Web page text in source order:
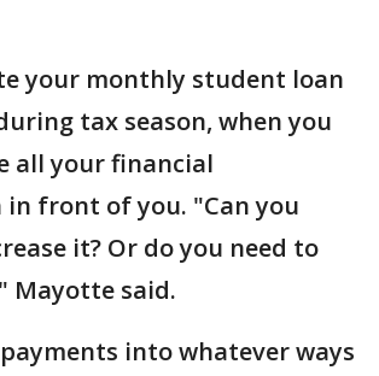
your monthly student loan
tax season, when you
all your financial
front of you. "Can you
it? Or do you need to
Mayotte said.
into whatever ways